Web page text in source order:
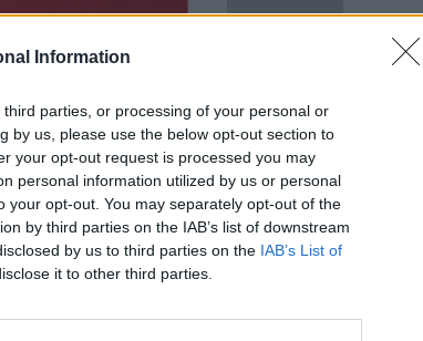
Information
parties, or processing of your personal or
by us, please use the below opt-out section to
your opt-out request is processed you may
personal information utilized by us or personal
your opt-out. You may separately opt-out of the
by third parties on the IAB’s list of downstream
by us to third parties on the IAB’s List of
it to other third parties.
still